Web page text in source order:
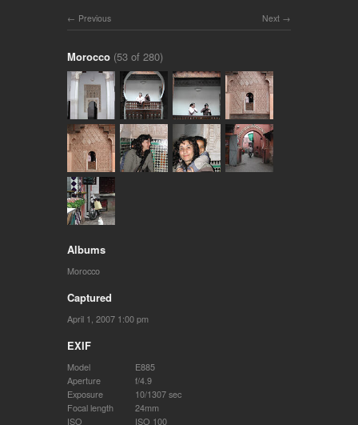
Next
Previous
Morocco (53 of 280)
Albums
Morocco
Captured
April 1, 2007 1:00 pm
EXIF
Model
E885
Aperture
f/4.9
Exposure
10/1307 sec
Focal length
24mm
ISO
ISO 100